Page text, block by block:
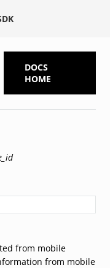
DOCS
HOME
from mobile
from mobile